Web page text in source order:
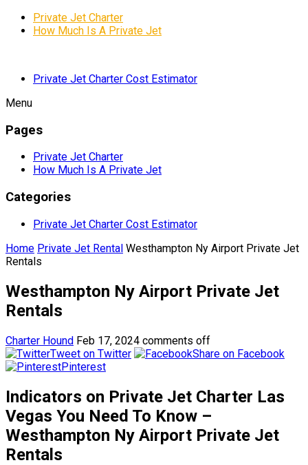
Private Jet Charter
How Much Is A Private Jet
Private Jet Charter Cost Estimator
Menu
Pages
Private Jet Charter
How Much Is A Private Jet
Categories
Private Jet Charter Cost Estimator
Home Private Jet Rental Westhampton Ny Airport Private Jet
Rentals
Westhampton Ny Airport Private Jet
Rentals
Charter Hound Feb 17, 2024 comments off
Tweet on Twitter
Share on Facebook
Pinterest
Indicators on Private Jet Charter Las
Vegas You Need To Know –
Westhampton Ny Airport Private Jet
Rentals